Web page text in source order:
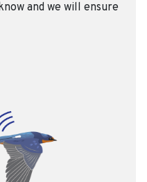
and we will ensure